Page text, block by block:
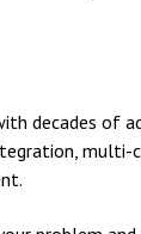
decades of